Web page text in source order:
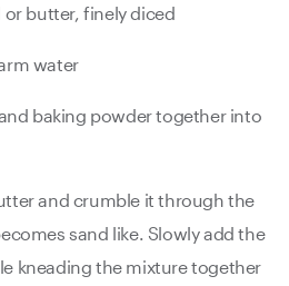
or butter, finely diced
water
baking powder together into
and crumble it through the
sand like. Slowly add the
kneading the mixture together